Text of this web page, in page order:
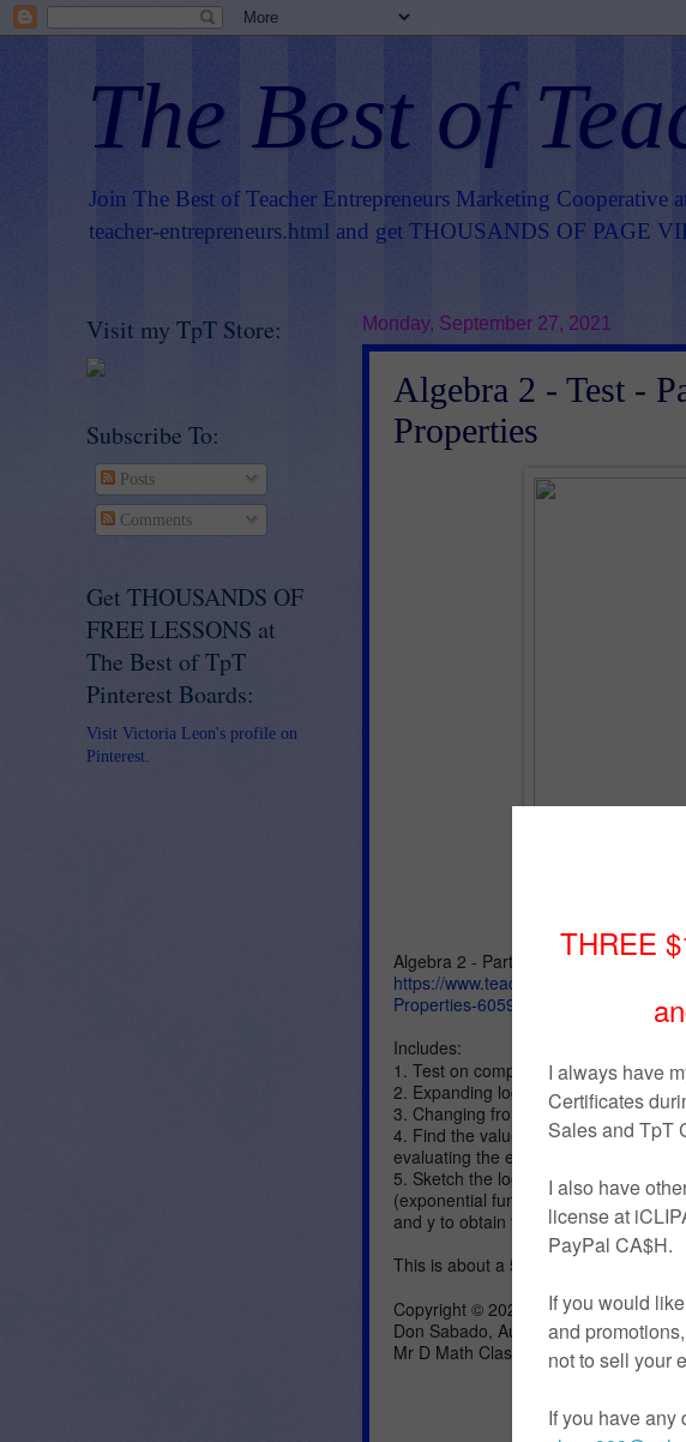
The Best of
Join The Best of Teacher Entrepreneurs Marketing Cooperative
teacher-entrepreneurs.html and get THOUSANDS OF PAGE
Monday, September 27, 2021
Algebra 2 - Test -
Properties
Algebra 2 - Part I - Test
https://
Properties-6059208
Includes:
1. Test on compound interest using
2. Expanding logarithmic expressions
3. Changing from exponential to
4. Find the values of each expression
evaluating the expression
5. Sketch the logarithmic function
(exponential function). Find the
and y to obtain the points of the
This is about a 50 minute test
Copyright © 2020, 2021
Don Sabado, Author
Mr D Math Class
Visit my TpT Store:
Subscribe To:
Posts
Comments
Get THOUSANDS OF
FREE LESSONS at
The Best of TpT
Pinterest Boards:
Visit Victoria Leon's profile on
Pinterest.